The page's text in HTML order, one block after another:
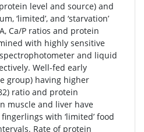
level and source) and
‘limited’, and ‘starvation’
Ca/P ratios and protein
with highly sensitive
and liquid
Well-fed early
group) having higher
ratio and protein
muscle and liver have
with ‘limited’ food
Rate of protein